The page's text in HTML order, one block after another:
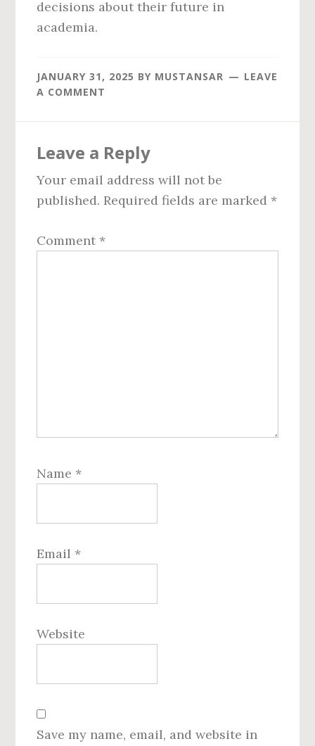
decisions about their future in
academia.
JANUARY 31, 2025 BY MUSTANSAR
LEAVE
A COMMENT
Interactions
Leave a Reply
Your email address will not be
published. Required fields are marked *
Comment *
Name *
Email *
Website
Save my name, email, and website in